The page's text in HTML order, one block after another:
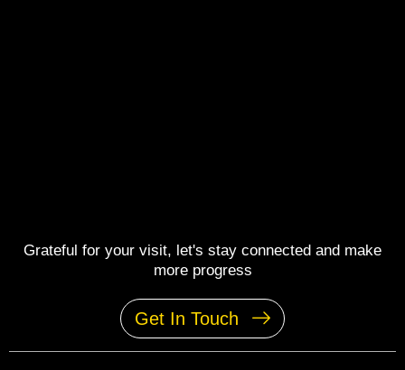
Grateful for your visit, let's stay connected and make
more progress
Get In Touch